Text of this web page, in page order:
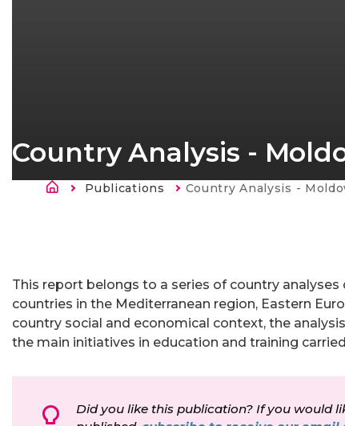
Country Analysis -
Breadcrumb
Publications Current:
Country Analysis -
This report belongs to a series of country
countries in the Mediterranean region, Eastern
country social and economical context, the
the main initiatives in education and training
Did you like this publication? If you would